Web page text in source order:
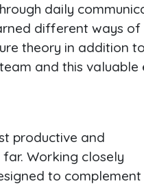
daily
different ways
theory in addition
and this valuable
productive and
Working closely
to complement